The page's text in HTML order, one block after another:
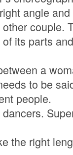
angle
couple.
its parts
a
to be
people.
the right